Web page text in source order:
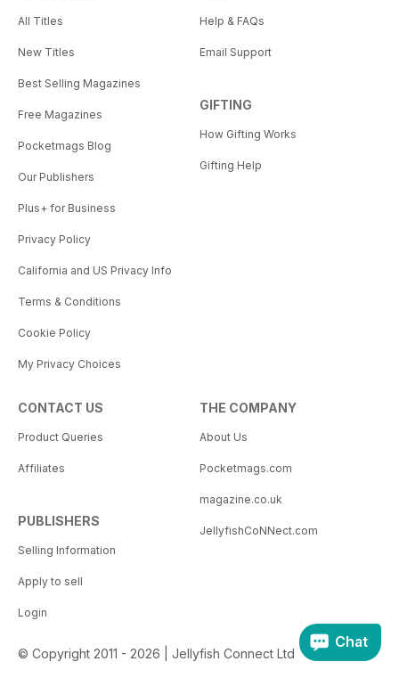
All Titles
New Titles
Best Selling Magazines
Free Magazines
Pocketmags Blog
Our Publishers
Plus+ for Business
Privacy Policy
California and US Privacy Info
Terms & Conditions
Cookie Policy
My Privacy Choices
Help & FAQs
Email Support
GIFTING
How Gifting Works
Gifting Help
CONTACT US
Product Queries
Affiliates
PUBLISHERS
Selling Information
Apply to sell
Login
THE COMPANY
About Us
Pocketmags.com
magazine.co.uk
JellyfishCoNNect.com
© Copyright 2011 - 2026 | Jellyfish Connect Ltd
Chat